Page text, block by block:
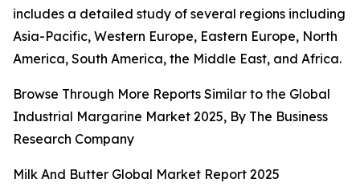
includes a detailed study of several regions including
Asia-Pacific, Western Europe, Eastern Europe, North
America, South America, the Middle East, and Africa.
Browse Through More Reports Similar to the Global
Industrial Margarine Market 2025, By The Business
Research Company
Milk And Butter Global Market Report 2025